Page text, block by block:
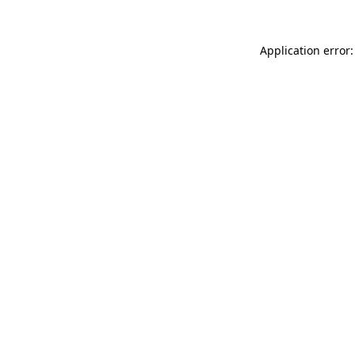
Application